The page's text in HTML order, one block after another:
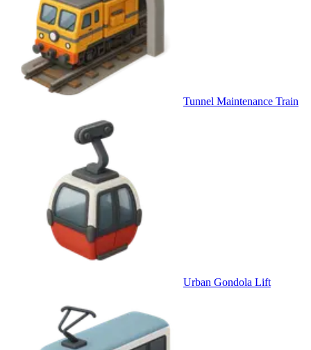
Tunnel Maintenance Train
Urban Gondola Lift